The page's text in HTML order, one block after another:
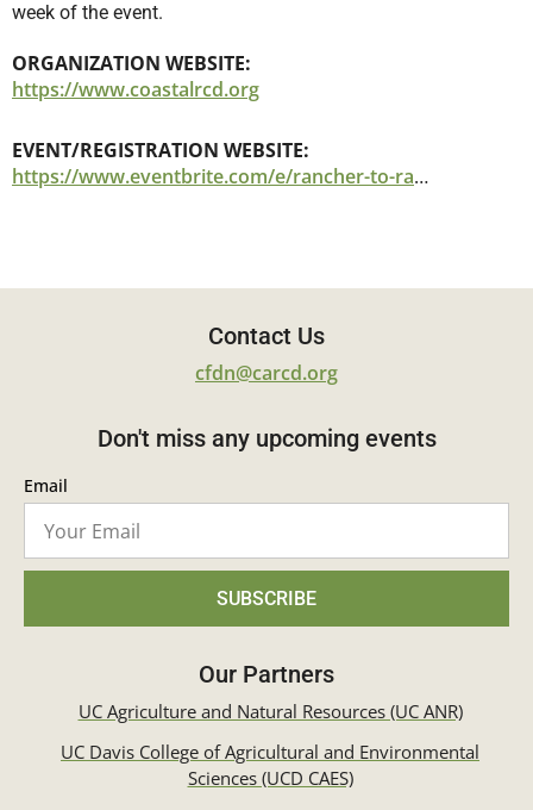
week of the event.
ORGANIZATION WEBSITE:
https://www.coastalrcd.org
EVENT/REGISTRATION WEBSITE:
https://www.eventbrite.com/e/rancher-to-rancher-carrizo-ranch-tickets-1325909423779?aff=oddtdtcreator
Contact Us
cfdn@carcd.org
Don't miss any upcoming events
Email
SUBSCRIBE
Our Partners
UC Agriculture and Natural Resources (UC ANR)
UC Davis College of Agricultural and Environmental
Sciences (UCD CAES)